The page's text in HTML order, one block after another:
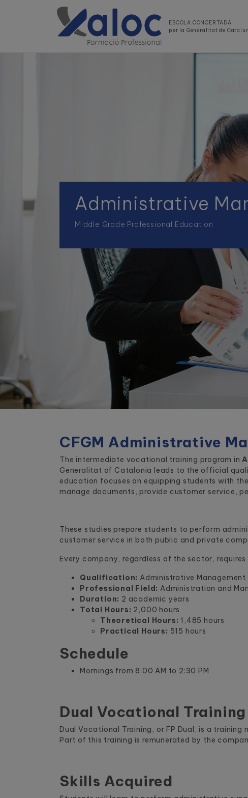
ESCOLA CONCERTADA
per la Generalitat de
Administrative
Middle Grade Professional Education
CFGM Administrative
The intermediate vocational training program in
Generalitat of Catalonia leads to the official
education focuses on equipping students with
manage documents, provide customer service,
These studies prepare students to perform
customer service in both public and private
Every company, regardless of the sector,
Qualification: Administrative Management
Professional Field: Administration and
Duration: 2 academic years
Total Hours: 2,000 hours
Theoretical Hours: 1,485 hours
Practical Hours: 515 hours
Schedule
Mornings from 8:00 AM to 2:30 PM
Dual Vocational Training
Dual Vocational Training, or FP Dual, is a
Part of this training is remunerated by the
Skills Acquired